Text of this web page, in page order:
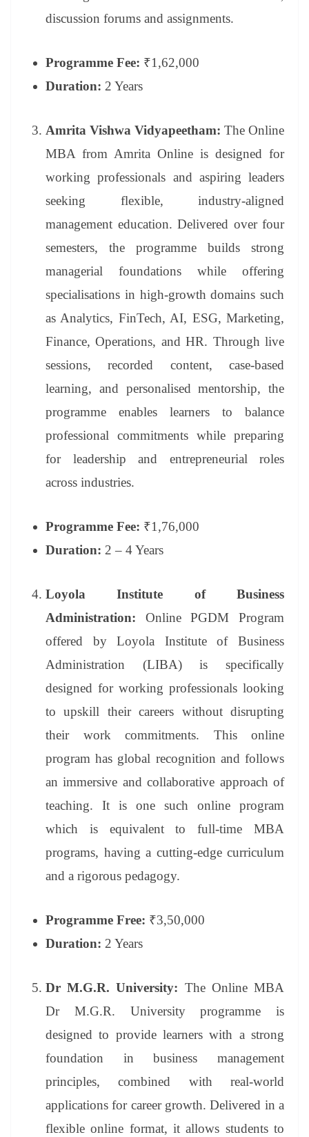
discussion forums and assignments.
Programme Fee: ₹1,62,000
Duration: 2 Years
Amrita Vishwa Vidyapeetham: The Online
MBA from Amrita Online is designed for
working professionals and aspiring leaders
seeking flexible, industry-aligned
management education. Delivered over four
semesters, the programme builds strong
managerial foundations while offering
specialisations in high-growth domains such
as Analytics, FinTech, AI, ESG, Marketing,
Finance, Operations, and HR. Through live
sessions, recorded content, case-based
learning, and personalised mentorship, the
programme enables learners to balance
professional commitments while preparing
for leadership and entrepreneurial roles
across industries.
Programme Fee: ₹1,76,000
Duration: 2 – 4 Years
Loyola Institute of Business
Administration: Online PGDM Program
offered by Loyola Institute of Business
Administration (LIBA) is specifically
designed for working professionals looking
to upskill their careers without disrupting
their work commitments. This online
program has global recognition and follows
an immersive and collaborative approach of
teaching. It is one such online program
which is equivalent to full-time MBA
programs, having a cutting-edge curriculum
and a rigorous pedagogy.
Programme Free: ₹3,50,000
Duration: 2 Years
Dr M.G.R. University: The Online MBA
Dr M.G.R. University programme is
designed to provide learners with a strong
foundation in business management
principles, combined with real-world
applications for career growth. Delivered in a
flexible online format, it allows students to